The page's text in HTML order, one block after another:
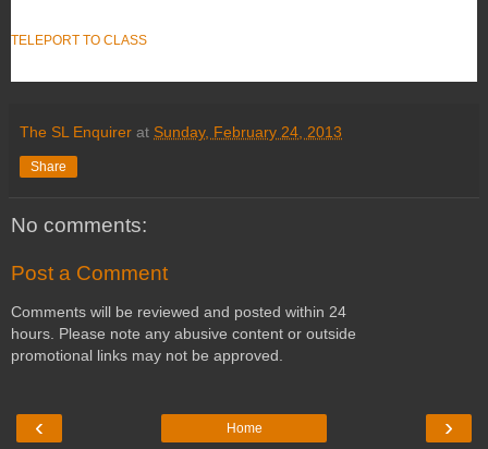
TELEPORT TO CLASS
The SL Enquirer at Sunday, February 24, 2013
Share
No comments:
Post a Comment
Comments will be reviewed and posted within 24
hours. Please note any abusive content or outside
promotional links may not be approved.
‹ ›
Home